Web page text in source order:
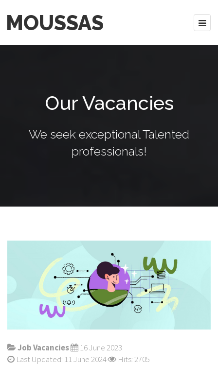
MOUSSAS
Our Vacancies
We seek exceptional Talented
professionals!
Job Vacancies
16 June 2023
Last Updated: 11 June 2024
Hits: 2705